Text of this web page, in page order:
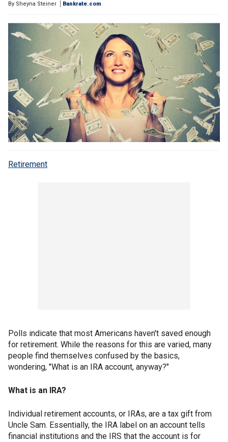
By Sheyna Steiner Bankrate.com
Retirement
Polls indicate that most Americans haven't saved enough
for retirement. While the reasons for this are varied, many
people find themselves confused by the basics,
wondering, "What is an IRA account, anyway?"
What is an IRA?
Individual retirement accounts, or IRAs, are a tax gift from
Uncle Sam. Essentially, the IRA label on an account tells
financial institutions and the IRS that the account is for